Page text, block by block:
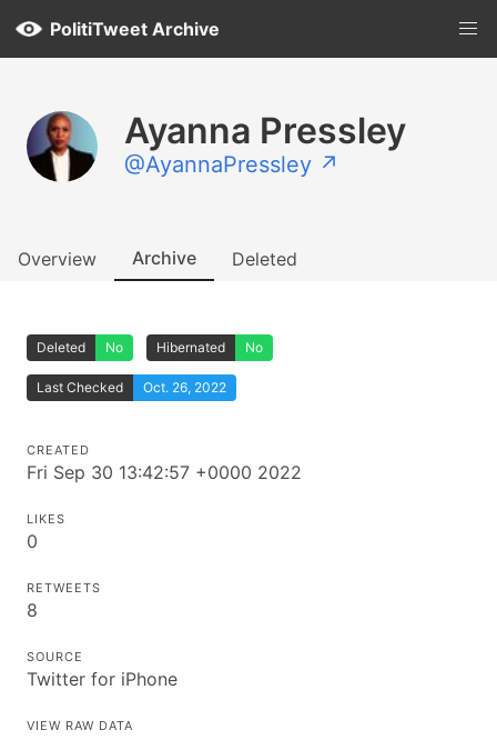
PolitiTweet Archive
Ayanna Pressley
@AyannaPressley ↗
Overview Archive Deleted
Deleted No Hibernated No
Last Checked Oct. 26, 2022
CREATED
Fri Sep 30 13:42:57 +0000 2022
LIKES
0
RETWEETS
8
SOURCE
Twitter for iPhone
VIEW RAW DATA